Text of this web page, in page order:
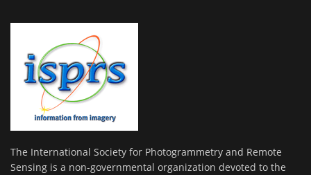
The International Society for Photogrammetry and Remote
Sensing is a non-governmental organization devoted to the